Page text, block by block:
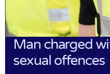
Man charged
sexual offences